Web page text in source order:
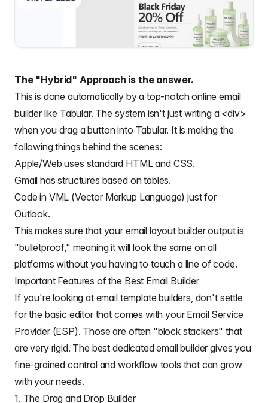
The "Hybrid" Approach is the answer.
This is done automatically by a top-notch online email
builder like Tabular. The system isn't just writing a <div>
when you drag a button into Tabular. It is making the
following things behind the scenes:
Apple/Web uses standard HTML and CSS.
Gmail has structures based on tables.
Code in VML (Vector Markup Language) just for
Outlook.
This makes sure that your email layout builder output is
"bulletproof," meaning it will look the same on all
platforms without you having to touch a line of code.
Important Features of the Best Email Builder
If you're looking at email template builders, don't settle
for the basic editor that comes with your Email Service
Provider (ESP). Those are often "block stackers" that
are very rigid. The best dedicated email builder gives you
fine-grained control and workflow tools that can grow
with your needs.
1. The Drag and Drop Builder